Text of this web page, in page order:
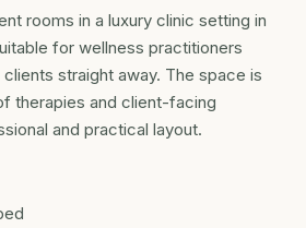
rooms in a luxury clinic setting in
for wellness practitioners
straight away. The space is
therapies and client-facing
and practical layout.